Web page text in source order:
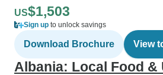
US$1,503
Sign up to unlock savings
Download Brochure View
Albania: Local Food &